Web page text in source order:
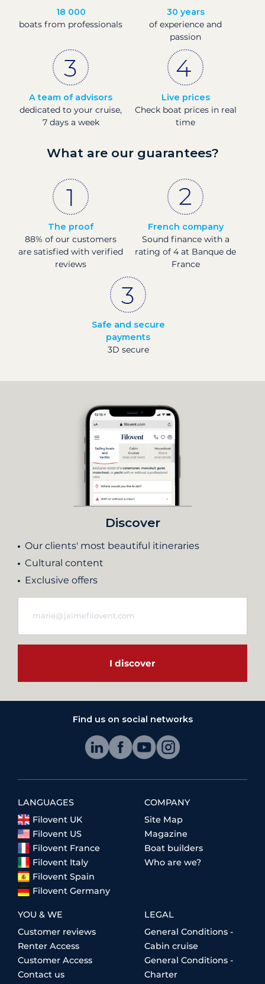
18 000
boats from professionals
30 years
of experience and
passion
A team of advisors
dedicated to your cruise,
7 days a week
Live prices
Check boat prices in real
time
What are our guarantees?
The proof
88% of our customers
are satisfied with verified
reviews
French company
Sound finance with a
rating of 4 at Banque de
France
Safe and secure
payments
3D secure
Discover
Our clients' most beautiful itineraries
Cultural content
Exclusive offers
I discover
Find us on social networks
LANGUAGES
Filovent UK
Filovent US
Filovent France
Filovent Italy
Filovent Spain
Filovent Germany
COMPANY
Site Map
Magazine
Boat builders
Who are we?
YOU & WE
Customer reviews
Renter Access
Customer Access
Contact us
LEGAL
General Conditions -
Cabin cruise
General Conditions -
Charter